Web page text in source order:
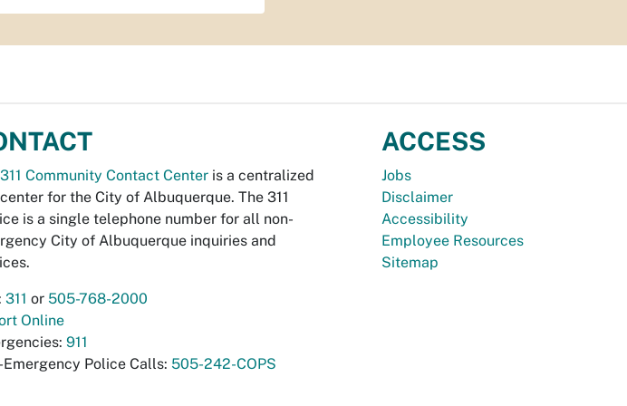
311 Community Contact Center is a centralized
for the City of Albuquerque. The 311
is a single telephone number for all non-
City of Albuquerque inquiries and
311 or 505-768-2000
Online
911
Emergency Police Calls: 505-242-COPS
ACCESS
Jobs
Disclaimer
Accessibility
Employee Resources
Sitemap